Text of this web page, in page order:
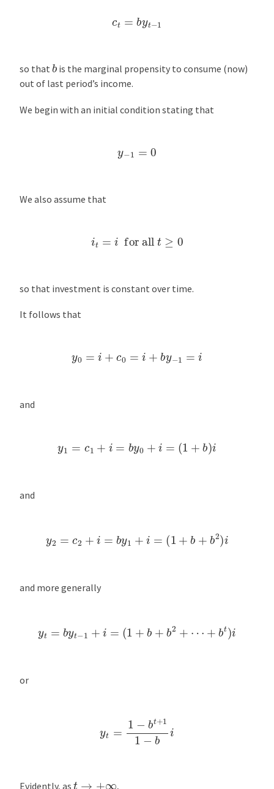
c =byt−
so that b is the marginal propensity to consume (now)
out of last period’s income.
We begin with an initial condition stating that
y − 1=0
We also assume that
it=i for all t≥ 0
so that investment is constant over time.
It follows that
y0 = +c 0= + b −1= i
and
y = 1 +i= by + =( 1+ b)
and
= 2 =b + = +b b 2
and more generally
y t 1 =(1 + b+ b 2+⋯
or
−b 11−b
Evidently, as t →+ ∞ ,